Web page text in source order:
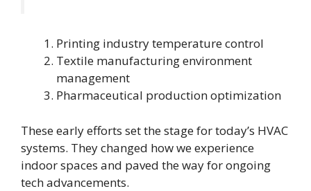
Printing industry temperature control
Textile manufacturing environment
management
Pharmaceutical production optimization
These early efforts set the stage for today’s HVAC
systems. They changed how we experience
indoor spaces and paved the way for ongoing
tech advancements.